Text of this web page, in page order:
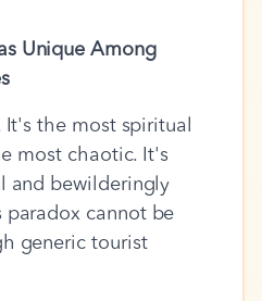
Unique Among
It's the most spiritual
most chaotic. It's
and bewilderingly
paradox cannot be
generic tourist